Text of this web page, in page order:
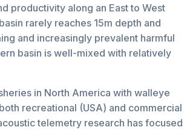
productivity along an East to West
rarely reaches 15m depth and
and increasingly prevalent harmful
basin is well-mixed with relatively
in North America with walleye
recreational (USA) and commercial
telemetry research has focused